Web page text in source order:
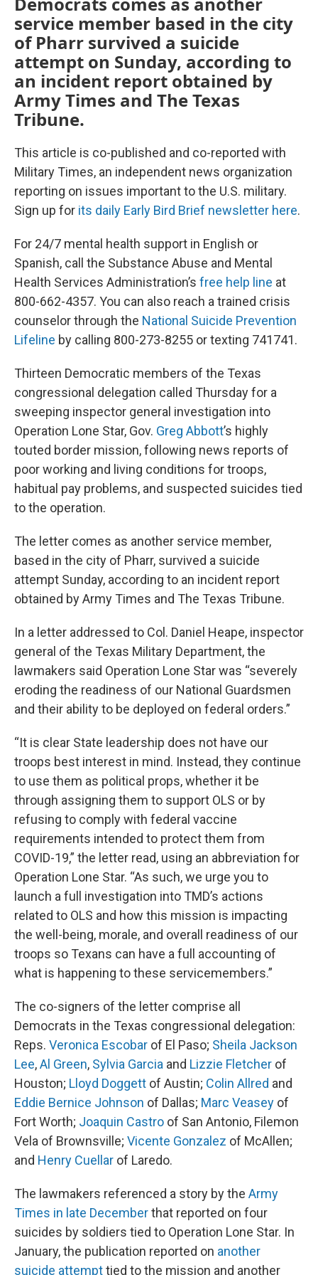
service member based in the city
of Pharr survived a suicide
attempt on Sunday, according to
an incident report obtained by
Army Times and The Texas
Tribune.
This article is co-published and co-reported with
Military Times, an independent news organization
reporting on issues important to the U.S. military.
Sign up for its daily Early Bird Brief newsletter here.
For 24/7 mental health support in English or
Spanish, call the Substance Abuse and Mental
Health Services Administration’s free help line at
800-662-4357. You can also reach a trained crisis
counselor through the National Suicide Prevention
Lifeline by calling 800-273-8255 or texting 741741.
Thirteen Democratic members of the Texas
congressional delegation called Thursday for a
sweeping inspector general investigation into
Operation Lone Star, Gov. Greg Abbott’s highly
touted border mission, following news reports of
poor working and living conditions for troops,
habitual pay problems, and suspected suicides tied
to the operation.
The letter comes as another service member,
based in the city of Pharr, survived a suicide
attempt Sunday, according to an incident report
obtained by Army Times and The Texas Tribune.
In a letter addressed to Col. Daniel Heape, inspector
general of the Texas Military Department, the
lawmakers said Operation Lone Star was “severely
eroding the readiness of our National Guardsmen
and their ability to be deployed on federal orders.”
“It is clear State leadership does not have our
troops best interest in mind. Instead, they continue
to use them as political props, whether it be
through assigning them to support OLS or by
refusing to comply with federal vaccine
requirements intended to protect them from
COVID-19,” the letter read, using an abbreviation for
Operation Lone Star. “As such, we urge you to
launch a full investigation into TMD’s actions
related to OLS and how this mission is impacting
the well-being, morale, and overall readiness of our
troops so Texans can have a full accounting of
what is happening to these servicemembers.”
The co-signers of the letter comprise all
Democrats in the Texas congressional delegation:
Reps. Veronica Escobar of El Paso; Sheila Jackson
Lee,Al Green, Sylvia Garcia and Lizzie Fletcher of
Houston; Lloyd Doggett of Austin; Colin Allred and
Eddie Bernice Johnson of Dallas; Marc Veasey of
Fort Worth; Joaquin Castro of San Antonio, Filemon
Vela of Brownsville; Vicente Gonzalez of McAllen;
and Henry Cuellar of Laredo.
The lawmakers referenced a story by the Army
Times in late Decemberthat reported on four
suicides by soldiers tied to Operation Lone Star. In
January, the publication reported on another
suicide attempttied to the mission and another